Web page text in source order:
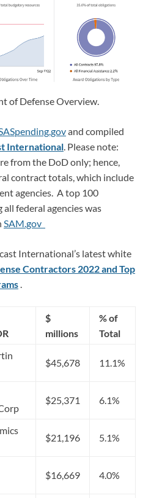
of Defense Overview.
and compiled
International . Please note:
from the DoD only; hence,
contract totals, which include
agencies. A top 100
federal agencies was
SAM.gov
International’s latest white
Contractors 2022 and Top
$
millions
% of
Total
$45,678 11.1%
$25,371 6.1%
$21,196 5.1%
$16,669 4.0%